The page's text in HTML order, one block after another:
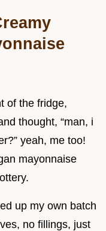
of the fridge,
thought, “man, i
yeah, me too!
mayonnaise
up my own batch
no fillings, just